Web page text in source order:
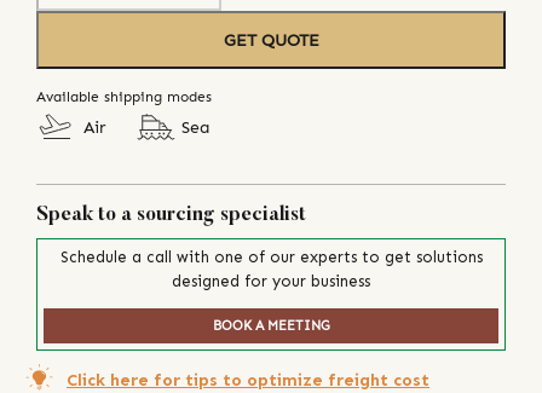
GET QUOTE
Available shipping modes
Air Sea
Speak to a sourcing specialist
Schedule a call with one of our experts to get solutions
designed for your business
BOOK A MEETING
Click here for tips to optimize freight cost